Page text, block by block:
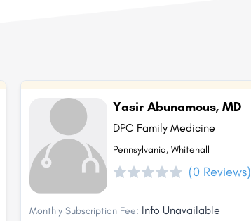
Yasir Abunamous, MD
DPC Family Medicine
Pennsylvania, Whitehall
(0 Reviews)
Monthly Subscription Fee: Info Unavailable